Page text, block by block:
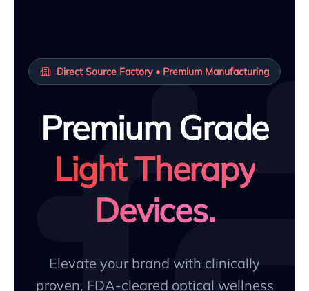
Direct Source Factory • Premium Manufacturing
Premium Grade
Light Therapy
Devices.
Elevate your brand with clinically
proven, FDA-cleared optical wellness